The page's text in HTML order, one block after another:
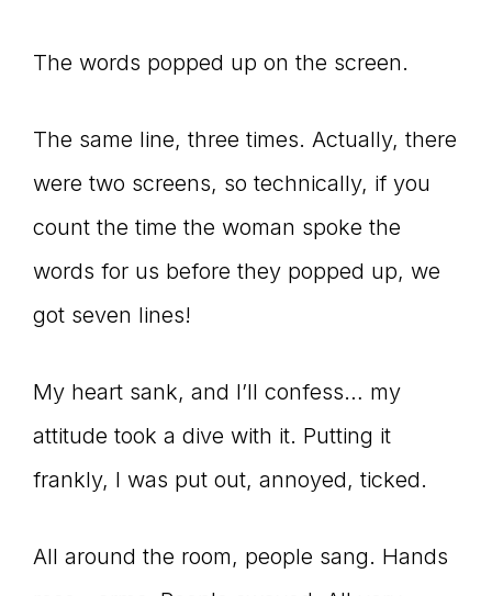
The words popped up on the screen.
The same line, three times. Actually, there
were two screens, so technically, if you
count the time the woman spoke the
words for us before they popped up, we
got seven lines!
My heart sank, and I’ll confess… my
attitude took a dive with it. Putting it
frankly, I was put out, annoyed, ticked.
All around the room, people sang. Hands